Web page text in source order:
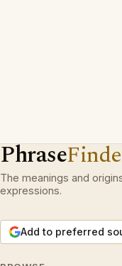
Phrase
The meanings and
expressions.
Add to preferred